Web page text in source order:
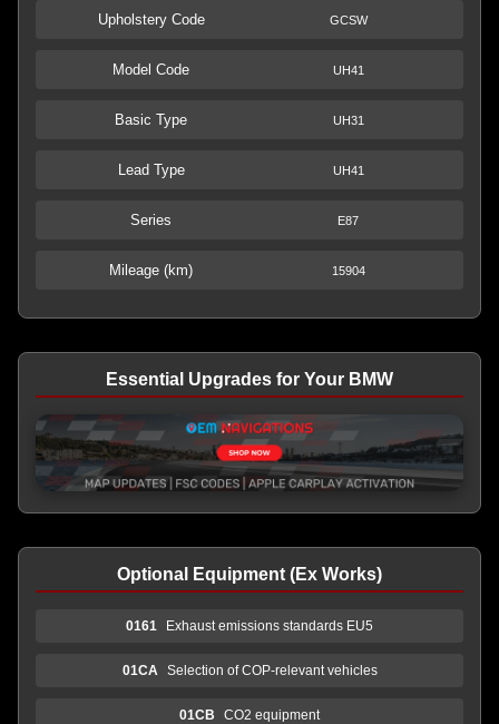
Upholstery Code GCSW
Model Code UH41
Basic Type UH31
Lead Type UH41
Series E87
Mileage (km) 15904
Essential Upgrades for Your BMW
Optional Equipment (Ex Works)
0161 Exhaust emissions standards EU5
01CA Selection of COP-relevant vehicles
01CB CO2 equipment